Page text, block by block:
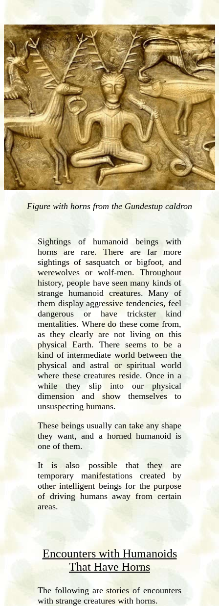
Figure with horns from the Gundestup caldron
Sightings of humanoid beings with
horns are rare. There are far more
sightings of sasquatch or bigfoot, and
werewolves or wolf-men. Throughout
history, people have seen many kinds of
strange humanoid creatures. Many of
them display aggressive tendencies, feel
dangerous or have trickster kind
mentalities. Where do these come from,
as they clearly are not living on this
physical Earth. There seems to be a
kind of intermediate world between the
physical and astral or spiritual world
where these creatures reside. Once in a
while they slip into our physical
dimension and show themselves to
unsuspecting humans.
These beings usually can take any shape
they want, and a horned humanoid is
one of them.
It is also possible that they are
temporary manifestations created by
other intelligent beings for the purpose
of driving humans away from certain
areas.
Encounters with Humanoids
That Have Horns
The following are stories of encounters
with strange creatures with horns.